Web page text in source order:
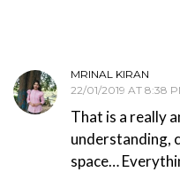
MRINAL KIRAN
22/01/2019 AT 8:38
That is a really
understanding,
space…